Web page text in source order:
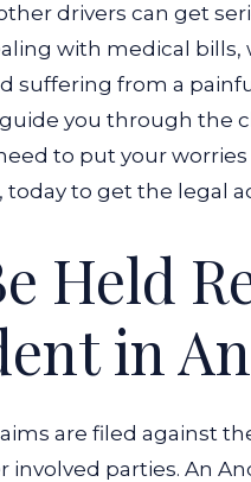
drivers can get
with medical
suffering from a
you through the
to put your worries
today to get the legal
Held
in
are filed against
parties. An